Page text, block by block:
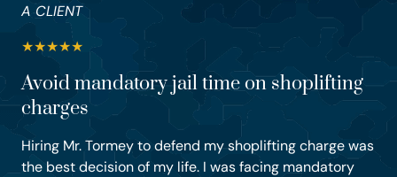
A CLIENT
★★★★★
Avoid mandatory jail time on shoplifting
charges
Hiring Mr. Tormey to defend my shoplifting charge was
the best decision of my life. I was facing mandatory